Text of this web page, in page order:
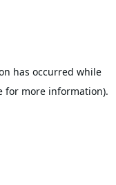
has occurred while
for more information).